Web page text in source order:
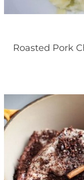
Roasted Pork